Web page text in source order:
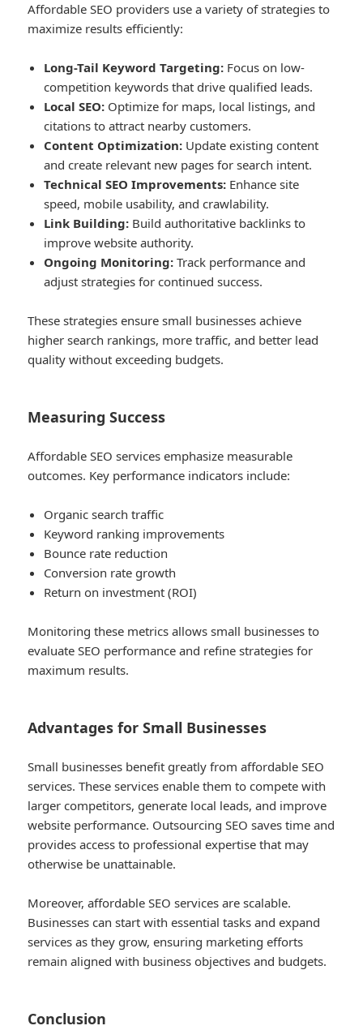
Affordable SEO providers use a variety of strategies to
maximize results efficiently:
Long-Tail Keyword Targeting: Focus on low-
competition keywords that drive qualified leads.
Local SEO: Optimize for maps, local listings, and
citations to attract nearby customers.
Content Optimization: Update existing content
and create relevant new pages for search intent.
Technical SEO Improvements: Enhance site
speed, mobile usability, and crawlability.
Link Building: Build authoritative backlinks to
improve website authority.
Ongoing Monitoring: Track performance and
adjust strategies for continued success.
These strategies ensure small businesses achieve
higher search rankings, more traffic, and better lead
quality without exceeding budgets.
Measuring Success
Affordable SEO services emphasize measurable
outcomes. Key performance indicators include:
Organic search traffic
Keyword ranking improvements
Bounce rate reduction
Conversion rate growth
Return on investment (ROI)
Monitoring these metrics allows small businesses to
evaluate SEO performance and refine strategies for
maximum results.
Advantages for Small Businesses
Small businesses benefit greatly from affordable SEO
services. These services enable them to compete with
larger competitors, generate local leads, and improve
website performance. Outsourcing SEO saves time and
provides access to professional expertise that may
otherwise be unattainable.
Moreover, affordable SEO services are scalable.
Businesses can start with essential tasks and expand
services as they grow, ensuring marketing efforts
remain aligned with business objectives and budgets.
Conclusion